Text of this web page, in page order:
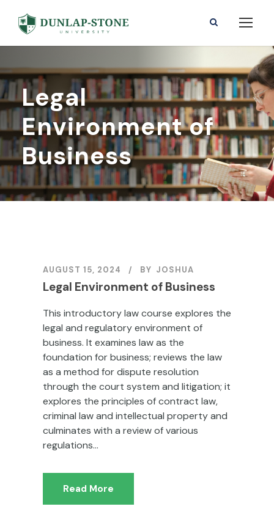
Legal
Environment of
Business
AUGUST 15, 2024 BY JOSHUA
Legal Environment of Business
This introductory law course explores the
legal and regulatory environment of
business. It examines law as the
foundation for business; reviews the law
as a method for dispute resolution
through the court system and litigation; it
explores the principles of contract law,
criminal law and intellectual property and
culminates with a review of various
regulations...
Read More